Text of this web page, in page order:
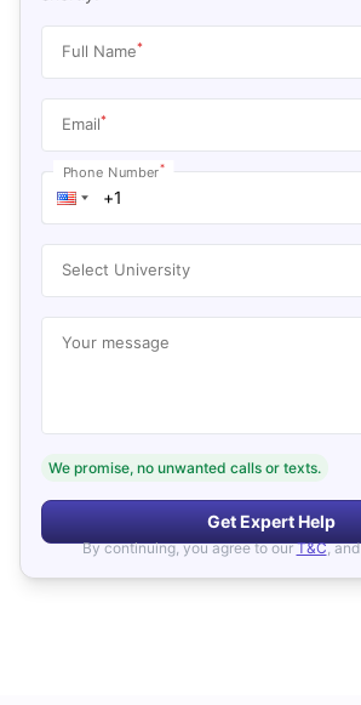
Full Name*
Email*
Phone Number*
Select University
Your message
We promise, no unwanted calls or texts.
Get Expert Help
By continuing, you agree to our T&C, and